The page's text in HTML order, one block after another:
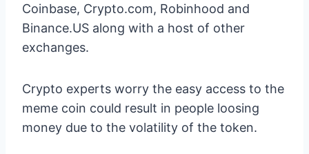
Coinbase, Crypto.com, Robinhood and
Binance.US along with a host of other
exchanges.
Crypto experts worry the easy access to the
meme coin could result in people loosing
money due to the volatility of the token.